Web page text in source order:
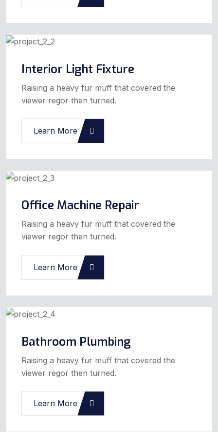
Interior Light Fixture
Raising a heavy fur muff that covered the
viewer regor then turned.
Learn More
Office Machine Repair
Raising a heavy fur muff that covered the
viewer regor then turned.
Learn More
Bathroom Plumbing
Raising a heavy fur muff that covered the
viewer regor then turned.
Learn More